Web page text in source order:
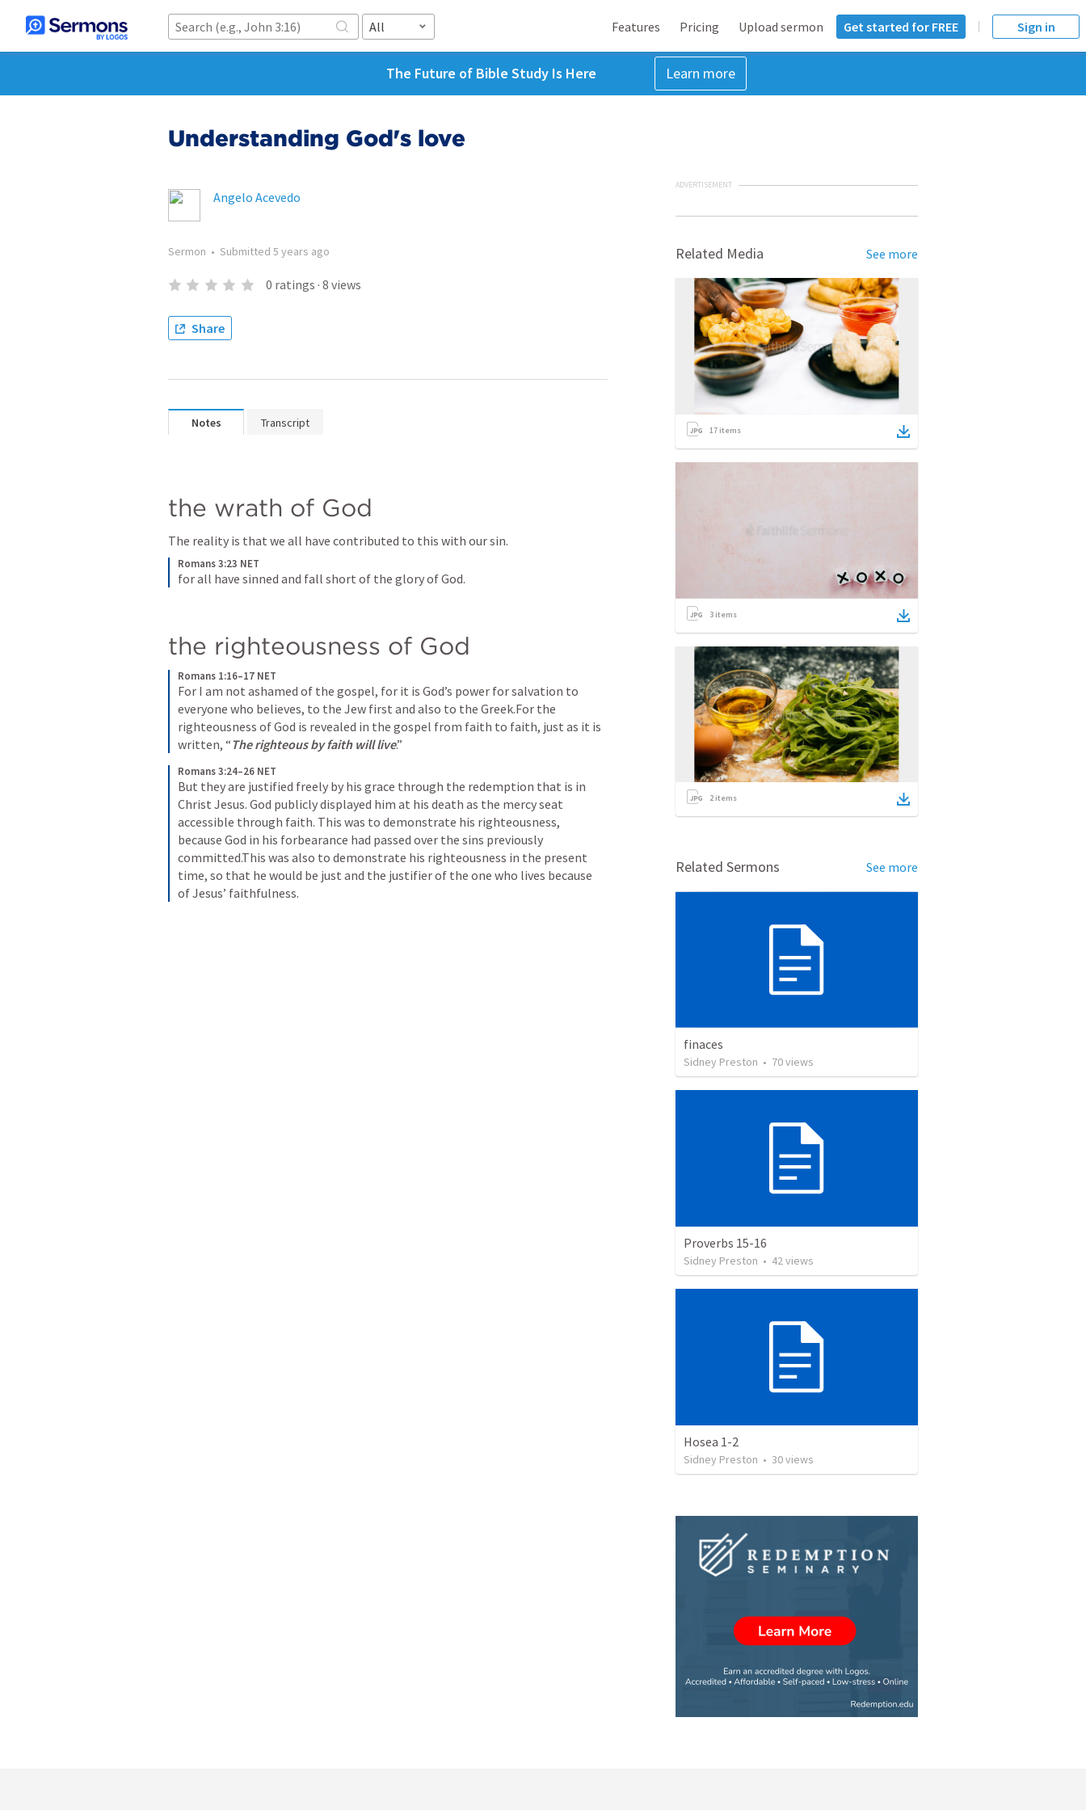
All Features Pricing Upload sermon Get started for FREE Sign in
The Future of Bible Study Is Here Learn more
Understanding God's love
Angelo Acevedo
Sermon • Submitted 5 years ago
0 ratings · 8 views
Share
Notes Transcript
the wrath of God
The reality is that we all have contributed to this with our sin.
Romans 3:23 NET
for all have sinned and fall short of the glory of God.
the righteousness of God
Romans 1:16–17 NET
For I am not ashamed of the gospel, for it is God’s power for salvation to
everyone who believes, to the Jew first and also to the Greek.For the
righteousness of God is revealed in the gospel from faith to faith, just as it is
written, “The righteous by faith will live.”
Romans 3:24–26 NET
But they are justified freely by his grace through the redemption that is in
Christ Jesus. God publicly displayed him at his death as the mercy seat
accessible through faith. This was to demonstrate his righteousness,
because God in his forbearance had passed over the sins previously
committed.This was also to demonstrate his righteousness in the present
time, so that he would be just and the justifier of the one who lives because
of Jesus’ faithfulness.
ADVERTISEMENT
Related Media See more
17 items
3 items
2items
Related Sermons See more
finaces
Sidney Preston • 70views
Proverbs 15-16
Sidney Preston • 42views
Hosea 1-2
Sidney Preston • 30views